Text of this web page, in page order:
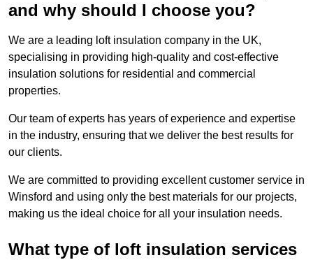
and why should I choose you?
We are a leading loft insulation company in the UK,
specialising in providing high-quality and cost-effective
insulation solutions for residential and commercial
properties.
Our team of experts has years of experience and expertise
in the industry, ensuring that we deliver the best results for
our clients.
We are committed to providing excellent customer service in
Winsford and using only the best materials for our projects,
making us the ideal choice for all your insulation needs.
What type of loft insulation services